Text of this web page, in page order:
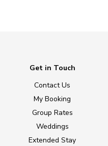
Get in Touch
Contact Us
My Booking
Group Rates
Weddings
Extended Stay